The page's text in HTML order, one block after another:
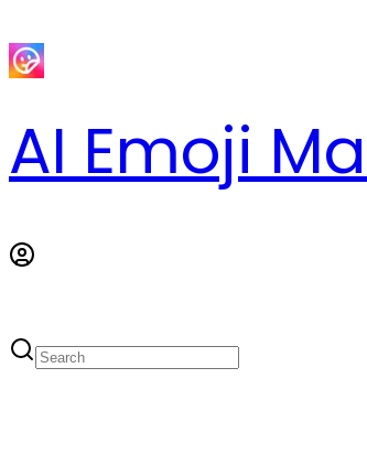
AI Emoji